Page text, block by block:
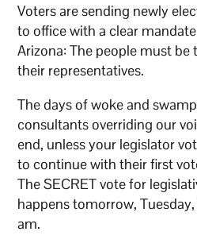
Voters are sending newly
to office with a clear
Arizona: The people must
their representatives.
The days of woke and
consultants overriding our
end, unless your legislator
to continue with their first
The SECRET vote for
happens tomorrow,
am.